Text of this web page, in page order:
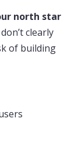
north star
clearly
of building